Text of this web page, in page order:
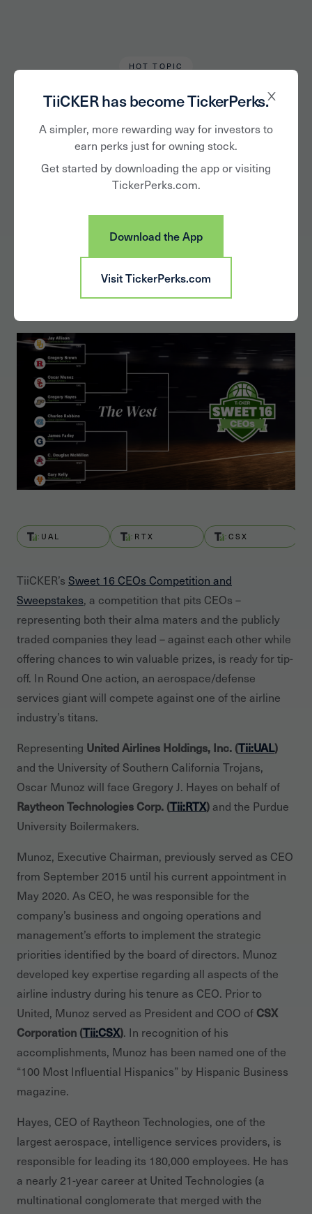
TiiCKER has become TickerPerks.
A simpler, more rewarding way for investors to
earn perks just for owning stock.
Get started by downloading the app or visiting
TickerPerks.com.
Download the App
Visit TickerPerks.com
HOT TOPIC
Sweet 16 CEOs:
United Airlines
Holdings vs.
Raytheon
Technologies
UAL RTX CSX
TiiCKER’s Sweet 16 CEOs Competition and
Sweepstakes, a competition that pits CEOs –
representing both their alma maters and the publicly
traded companies they lead – against each other while
offering chances to win valuable prizes, is ready for tip-
off. In Round One action, an aerospace/defense
services giant will compete against one of the airline
industry’s titans.
Representing United Airlines Holdings, Inc. (Tii:UAL)
and the University of Southern California Trojans,
Oscar Munoz will face Gregory J. Hayes on behalf of
Raytheon Technologies Corp. (Tii:RTX)and the Purdue
University Boilermakers.
Munoz, Executive Chairman, previously served as CEO
from September 2015 until his current appointment in
May 2020. As CEO, he was responsible for the
company’s business and ongoing operations and
management’s efforts to implement the strategic
priorities identified by the board of directors. Munoz
developed key expertise regarding all aspects of the
airline industry during his tenure as CEO. Prior to
United, Munoz served as President and COO of CSX
Corporation (Tii:CSX). In recognition of his
accomplishments, Munoz has been named one of the
“100 Most Influential Hispanics” by Hispanic Business
magazine.
Hayes, CEO of Raytheon Technologies, one of the
largest aerospace, intelligence services providers, is
responsible for leading its 180,000 employees. He has
a nearly 21-year career at United Technologies (a
multinational conglomerate that merged with the